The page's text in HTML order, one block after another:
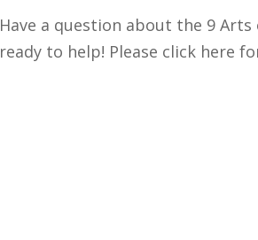
Have a question about the 9
ready to help! Please click here